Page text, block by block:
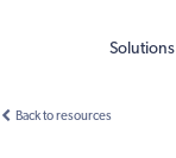
Solutions
Back to resources